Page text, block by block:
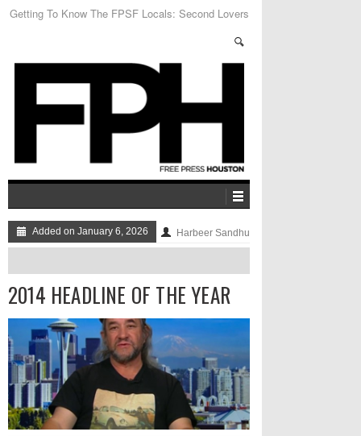
Houston City Councilmember C.O. Bradford on
Added on January 6, 2026 Harbeer Sandhu
2014 HEADLINE OF THE YEAR